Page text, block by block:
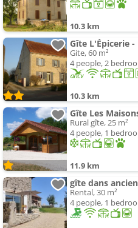
10.3 km
Gîte L'Épicerie
Gite, 60 m²
4 people, 2
10.3 km
Gîte Les
Rural gîte, 25 m²
4 people, 1
11.9 km
gîte dans
Rental, 30 m²
4 people, 1